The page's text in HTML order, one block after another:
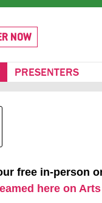
NOW
PRESENTERS
free in-person
here on